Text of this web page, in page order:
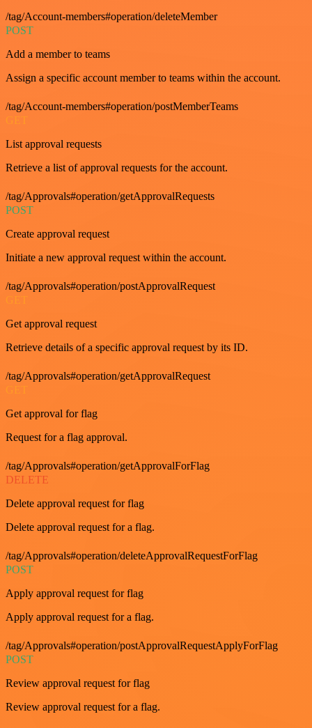
/tag/Account-members#operation/deleteMember
POST
Add a member to teams
Assign a specific account member to teams within the account.
/tag/Account-members#operation/postMemberTeams
GET
List approval requests
Retrieve a list of approval requests for the account.
/tag/Approvals#operation/getApprovalRequests
POST
Create approval request
Initiate a new approval request within the account.
/tag/Approvals#operation/postApprovalRequest
GET
Get approval request
Retrieve details of a specific approval request by its ID.
/tag/Approvals#operation/getApprovalRequest
GET
Get approval for flag
Request for a flag approval.
/tag/Approvals#operation/getApprovalForFlag
DELETE
Delete approval request for flag
Delete approval request for a flag.
/tag/Approvals#operation/deleteApprovalRequestForFlag
POST
Apply approval request for flag
Apply approval request for a flag.
/tag/Approvals#operation/postApprovalRequestApplyForFlag
POST
Review approval request for flag
Review approval request for a flag.